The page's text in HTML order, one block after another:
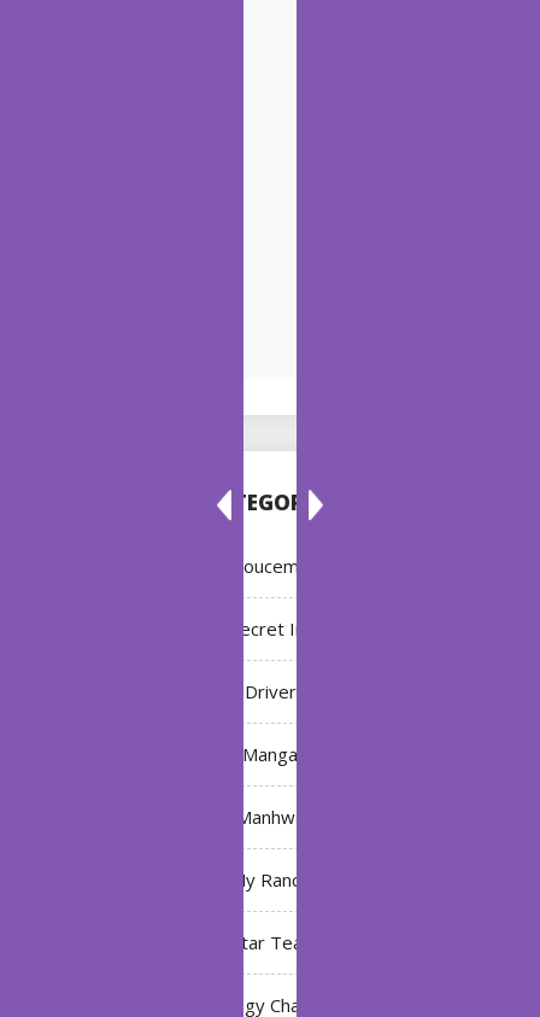
CATEGORIES
Annoucement
Bleach: Secret Intentions
Driver
Manga
Manhwa
My Ranch
My Star Teacher
The Black Technology Chat Group of the Ten